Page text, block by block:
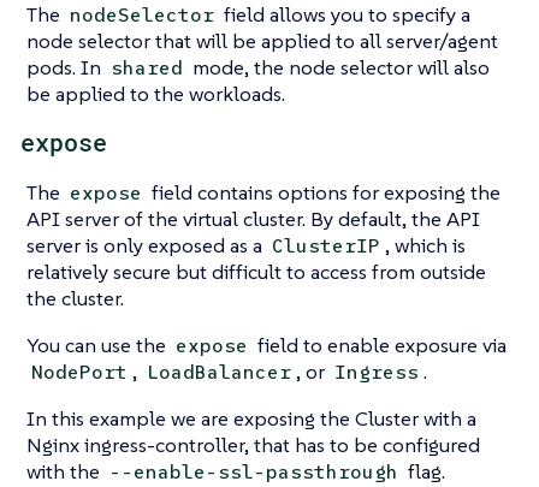
The nodeSelector field allows you to specify a
node selector that will be applied to all server/agent
pods. In shared mode, the node selector will also
be applied to the workloads.
expose
The expose field contains options for exposing the
API server of the virtual cluster. By default, the API
server is only exposed as a ClusterIP , which is
relatively secure but difficult to access from outside
the cluster.
You can use the expose field to enable exposure via
NodePort , LoadBalancer, or Ingress .
In this example we are exposing the Cluster with a
Nginx ingress-controller, that has to be configured
with the --enable-ssl-passthrough flag.